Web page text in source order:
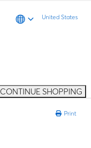
United States
CONTINUE SHOPPING
Print